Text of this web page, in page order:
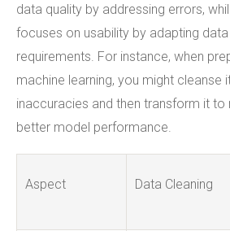
data quality by addressing errors,
focuses on usability by adapting
requirements. For instance, when
machine learning, you might cleanse
inaccuracies and then transform it
better model performance.
Aspect Data Cleaning